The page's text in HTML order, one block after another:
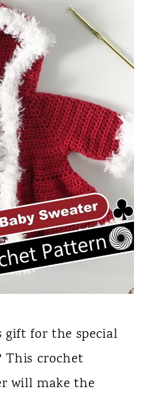
gift for the special
This crochet
will make the